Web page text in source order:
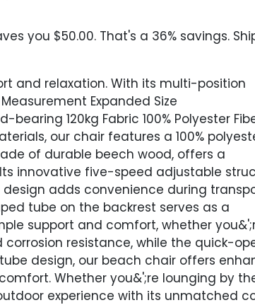
you $50.00. That's a 36% savings.
and relaxation. With its multi-position
Expanded Size
bearing 120kg Fabric 100% Polyester
our chair features a 100%
of durable beech wood, offers a
innovative five-speed adjustable
adds convenience during
tube on the backrest serves as a
support and comfort, whether
resistance, while the quick-
design, our beach chair offers
Whether you&';re lounging by
experience with its unmatched